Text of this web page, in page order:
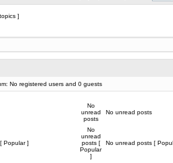
]
No registered users and 0 guests
No
unread
posts
No unread posts
Popular ]
No
unread
posts [
Popular
]
No unread posts [